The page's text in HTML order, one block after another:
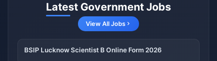
Latest Government Jobs
View All Jobs
BSIP Lucknow Scientist B Online Form 2026